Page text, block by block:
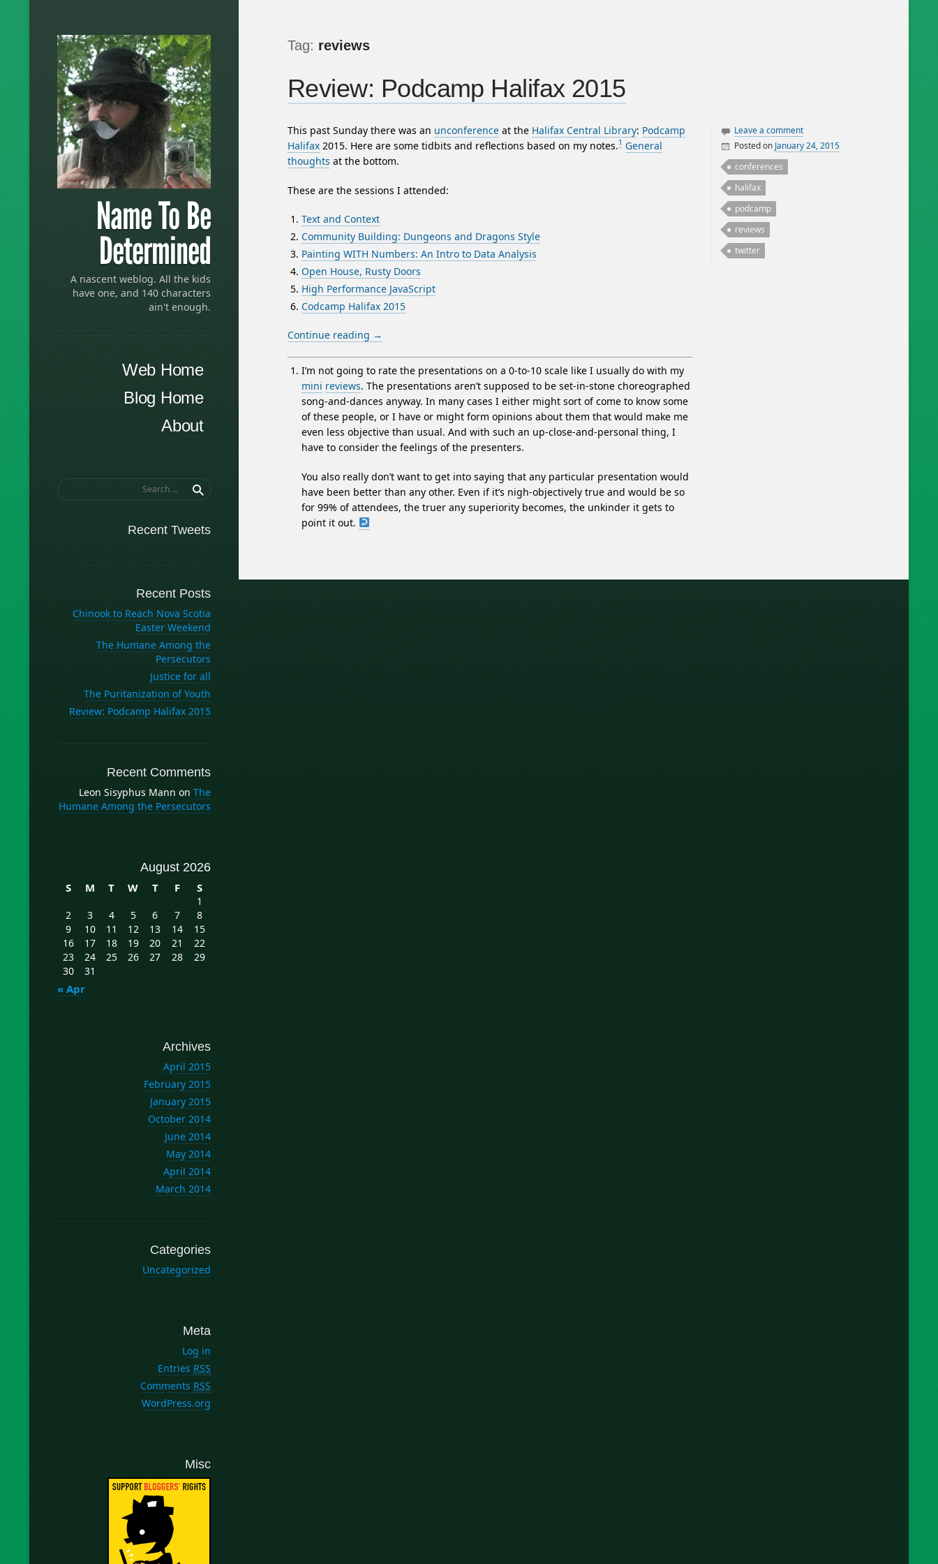
Name To Be
Determined
A nascent weblog. All the kids
have one, and 140 characters
ain't enough.
Skip to contentWeb Home
Blog Home
About
Tag: reviews
Review: Podcamp Halifax 2015
This past Sunday there was an unconference at the Halifax Central Library: Podcamp
Halifax 2015. Here are some tidbits and reflections based on my notes.1 General
thoughts at the bottom.
These are the sessions I attended:
Text and Context
Community Building: Dungeons and Dragons Style
Painting WITH Numbers: An Intro to Data Analysis
Open House, Rusty Doors
High Performance JavaScript
Codcamp Halifax 2015
Continue reading →
I’m not going to rate the presentations on a 0-to-10 scale like I usually do with my
mini reviews. The presentations aren’t supposed to be set-in-stone choreographed
song-and-dances anyway. In many cases I either might sort of come to know some
of these people, or I have or might form opinions about them that would make me
even less objective than usual. And with such an up-close-and-personal thing, I
have to consider the feelings of the presenters.
You also really don’t want to get into saying that any particular presentation would
have been better than any other. Even if it’s nigh-objectively true and would be so
for 99% of attendees, the truer any superiority becomes, the unkinder it gets to
point it out.
Leave a comment
Posted on January 24, 2015
ByWilliam Matheson
conferences
halifax
podcamp
reviews
twitter
Recent Tweets
Recent Posts
Chinook to Reach Nova Scotia
Easter Weekend
The Humane Among the
Persecutors
Justice for all
The Puritanization of Youth
Review: Podcamp Halifax 2015
Recent Comments
Leon Sisyphus Mann on The
Humane Among the Persecutors
August 2026
S
M T W T F S
« Apr
1
2
3 4 5 6 7
8
9
10 11 12 13 14
15
16
17 18 19 20 21
22
23
24 25 26 27 28
29
30
31
Archives
April 2015
February 2015
January 2015
October 2014
June 2014
May 2014
April 2014
March 2014
Categories
Uncategorized
Meta
Log in
Entries RSS
Comments RSS
WordPress.org
Misc